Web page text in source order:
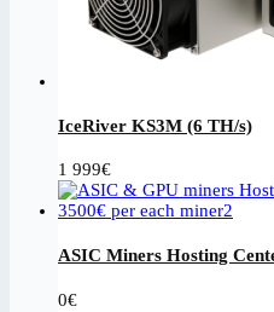
IceRiver KS3M (6 TH/s)
1 999€
ASIC Miners Hosting
0€